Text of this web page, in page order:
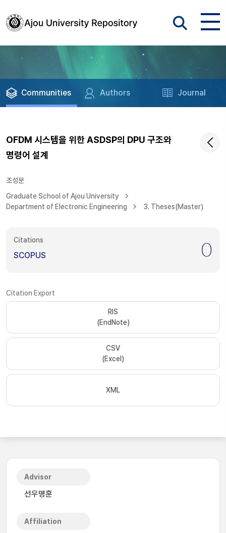
Communities Authors Journal
OFDM 시스템을 위한 ASDSP의 DPU 구조와
명령어 설계
조성문
Graduate School of Ajou University
Department of Electronic Engineering
3. Theses(Master)
Citations
SCOPUS 0
Citation Export
RIS
(EndNote)
CSV
(Excel)
XML
Advisor
선우명훈
Affiliation